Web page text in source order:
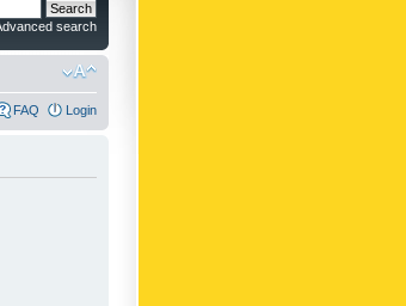
search
FAQ Login